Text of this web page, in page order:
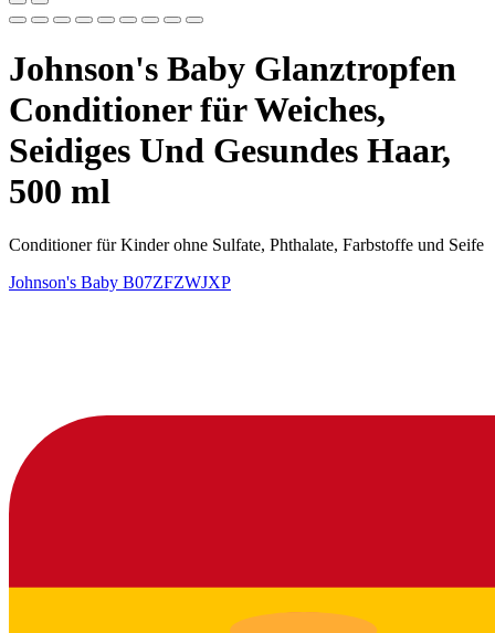
Johnson's Baby Glanztropfen
Conditioner für Weiches,
Seidiges Und Gesundes Haar,
500 ml
Conditioner für Kinder ohne Sulfate, Phthalate, Farbstoffe und Seife
Johnson's Baby B07ZFZWJXP